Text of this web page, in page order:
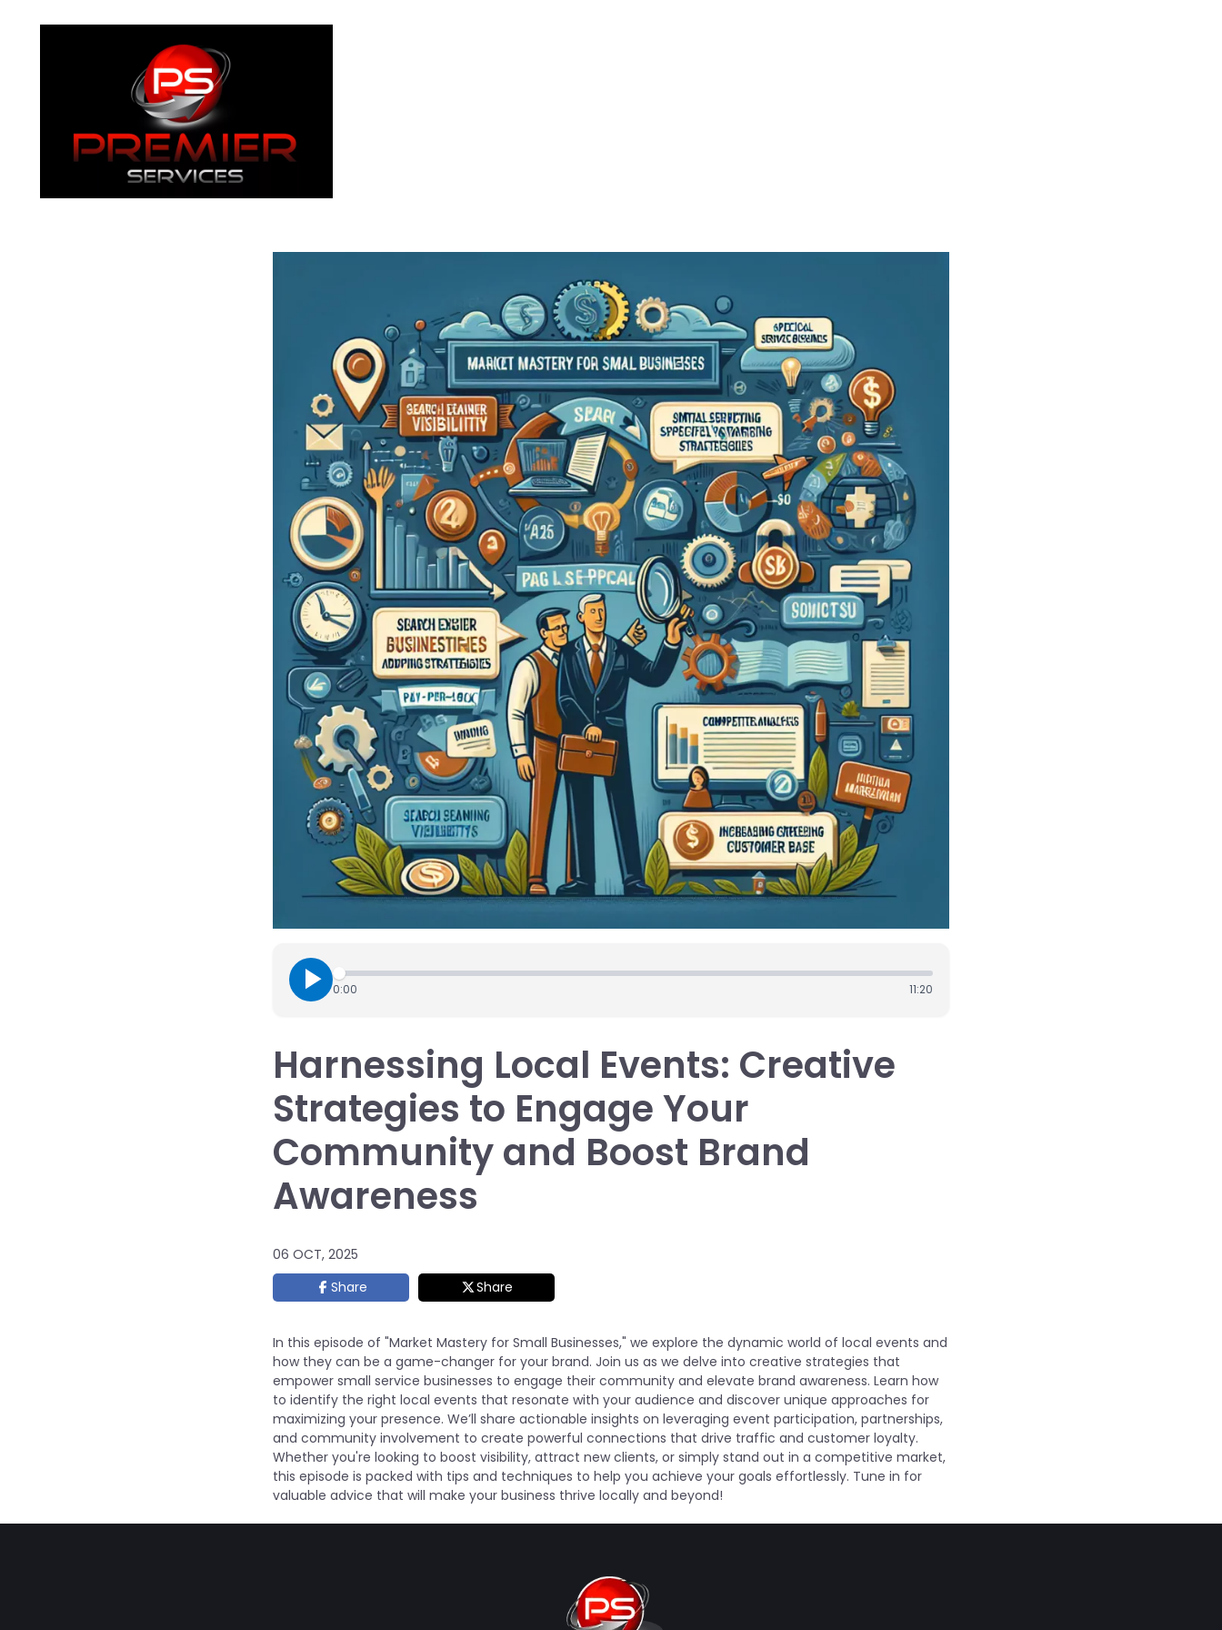
0:00 11:20
Harnessing Local Events: Creative
Strategies to Engage Your
Community and Boost Brand
Awareness
06 OCT, 2025
Share
Share
In this episode of "Market Mastery for Small Businesses," we explore the dynamic world of local events and
how they can be a game-changer for your brand. Join us as we delve into creative strategies that
empower small service businesses to engage their community and elevate brand awareness. Learn how
to identify the right local events that resonate with your audience and discover unique approaches for
maximizing your presence. We’ll share actionable insights on leveraging event participation, partnerships,
and community involvement to create powerful connections that drive traffic and customer loyalty.
Whether you're looking to boost visibility, attract new clients, or simply stand out in a competitive market,
this episode is packed with tips and techniques to help you achieve your goals effortlessly. Tune in for
valuable advice that will make your business thrive locally and beyond!